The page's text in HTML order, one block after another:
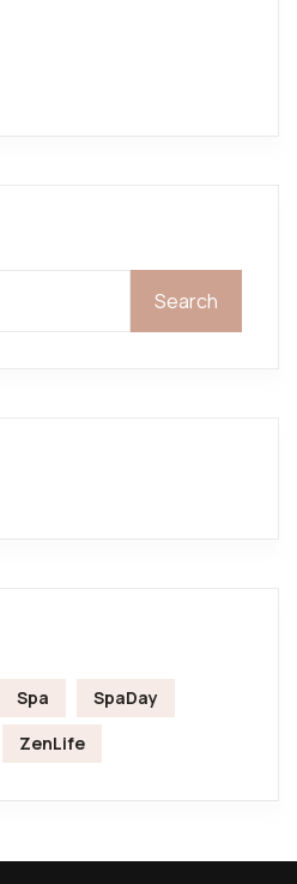
Search
Spa
SpaDay
ZenLife